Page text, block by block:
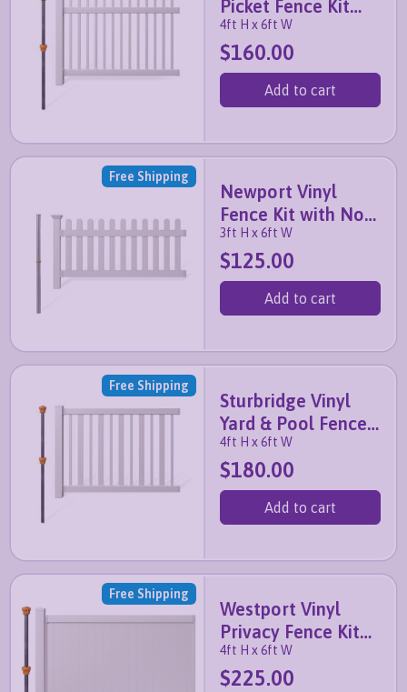
Picket Fence Kit
with No-Dig Post
4ft H x 6ft W
$160.00
Add to cart
Free Shipping
Newport Vinyl
Fence Kit with No-
Dig Post
3ft H x 6ft W
$125.00
Add to cart
Free Shipping
Sturbridge Vinyl
Yard & Pool Fence
Kit with No-Dig
Post
4ft H x 6ft W
$180.00
Add to cart
Free Shipping
Westport Vinyl
Privacy Fence Kit
with No-Dig Post
4ft H x 6ft W
$225.00